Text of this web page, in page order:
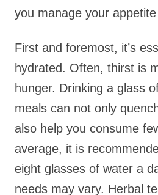
you manage your
First and foremost, it’s
hydrated. Often, thirst is
hunger. Drinking a glass
meals can not only
also help you consume
average, it is
eight glasses of water a
needs may vary. Herbal